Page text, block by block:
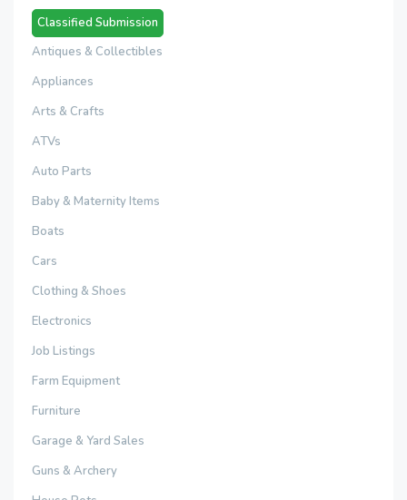
Classified Submission
Antiques & Collectibles
Appliances
Arts & Crafts
ATVs
Auto Parts
Baby & Maternity Items
Boats
Cars
Clothing & Shoes
Electronics
Job Listings
Farm Equipment
Furniture
Garage & Yard Sales
Guns & Archery